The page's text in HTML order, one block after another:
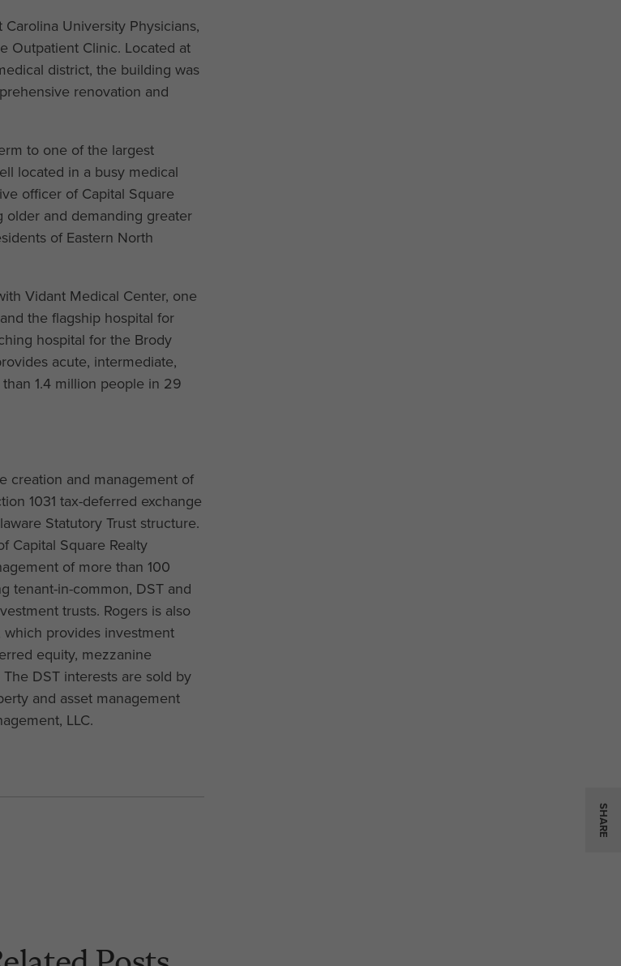
University Physicians,
Outpatient Clinic. Located at
district, the building was
renovation and
to one of the largest
located in a busy medical
officer of Capital Square
older and demanding greater
of Eastern North
Vidant Medical Center, one
the flagship hospital for
hospital for the Brody
acute, intermediate,
1.4 million people in 29
creation and management of
1031 tax-deferred exchange
Statutory Trust structure.
Capital Square Realty
of more than 100
tenant-in-common, DST and
trusts. Rogers is also
which provides investment
equity, mezzanine
The DST interests are sold by
and asset management
LLC.
SHARE